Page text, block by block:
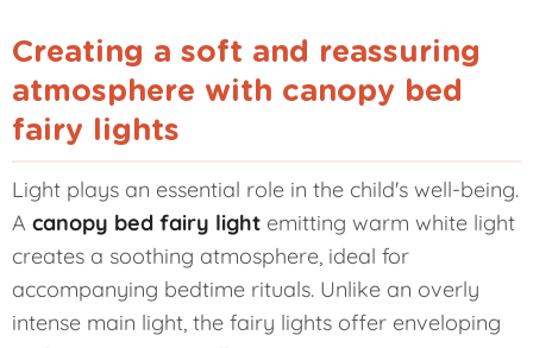
Creating a soft and reassuring
atmosphere with canopy bed
fairy lights
Light plays an essential role in the child's well-being.
A canopy bed fairy light emitting warm white light
creates a soothing atmosphere, ideal for
accompanying bedtime rituals. Unlike an overly
intense main light, the fairy lights offer enveloping